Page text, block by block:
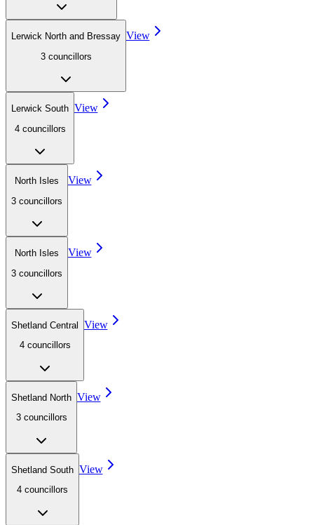
Lerwick North and Bressay
3 councillors
View
Lerwick South
4 councillors
View
North Isles
3 councillors
View
North Isles
3 councillors
View
Shetland Central
4 councillors
View
Shetland North
3 councillors
View
Shetland South
4 councillors
View